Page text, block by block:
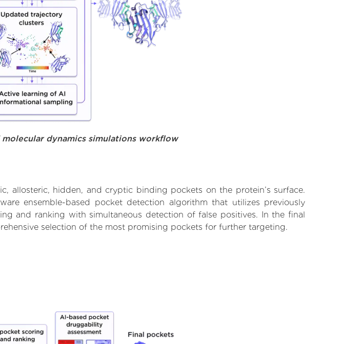
dynamics simulations workflow
allosteric, hidden, and cryptic binding pockets on the protein’s surface.
ensemble-based pocket detection algorithm that utilizes previously
and ranking with simultaneous detection of false positives. In the final
selection of the most promising pockets for further targeting.